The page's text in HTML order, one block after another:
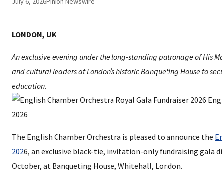
LONDON, UK
An exclusive evening under the long-standing patronage of His
and cultural leaders at London’s historic Banqueting House to
education.
The English Chamber Orchestra is pleased to announce the
2026, an exclusive black-tie, invitation-only fundraising gala
October, at Banqueting House, Whitehall, London.